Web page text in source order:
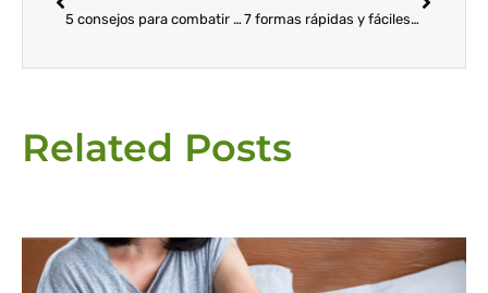
5 consejos para combatir las plagas de los árboles de Navidad 7 formas rápidas y fáciles de deshacerse de las termitas voladoras
Related Posts